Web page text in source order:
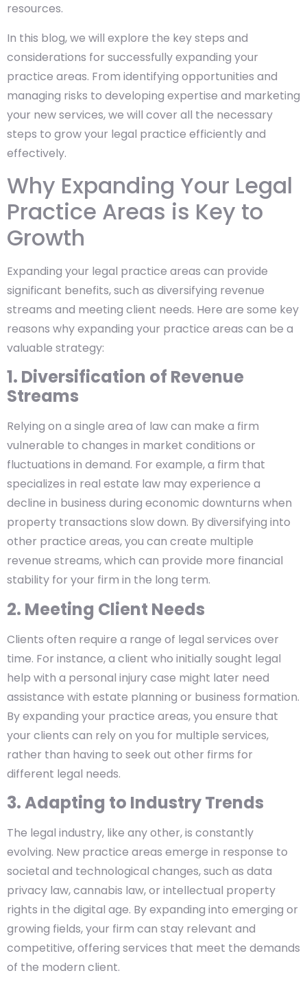
resources.
In this blog, we will explore the key steps and
considerations for successfully expanding your
practice areas. From identifying opportunities and
managing risks to developing expertise and marketing
your new services, we will cover all the necessary
steps to grow your legal practice efficiently and
effectively.
Why Expanding Your Legal
Practice Areas is Key to
Growth
Expanding your legal practice areas can provide
significant benefits, such as diversifying revenue
streams and meeting client needs. Here are some key
reasons why expanding your practice areas can be a
valuable strategy:
1. Diversification of Revenue
Streams
Relying on a single area of law can make a firm
vulnerable to changes in market conditions or
fluctuations in demand. For example, a firm that
specializes in real estate law may experience a
decline in business during economic downturns when
property transactions slow down. By diversifying into
other practice areas, you can create multiple
revenue streams, which can provide more financial
stability for your firm in the long term.
2. Meeting Client Needs
Clients often require a range of legal services over
time. For instance, a client who initially sought legal
help with a personal injury case might later need
assistance with estate planning or business formation.
By expanding your practice areas, you ensure that
your clients can rely on you for multiple services,
rather than having to seek out other firms for
different legal needs.
3. Adapting to Industry Trends
The legal industry, like any other, is constantly
evolving. New practice areas emerge in response to
societal and technological changes, such as data
privacy law, cannabis law, or intellectual property
rights in the digital age. By expanding into emerging or
growing fields, your firm can stay relevant and
competitive, offering services that meet the demands
of the modern client.